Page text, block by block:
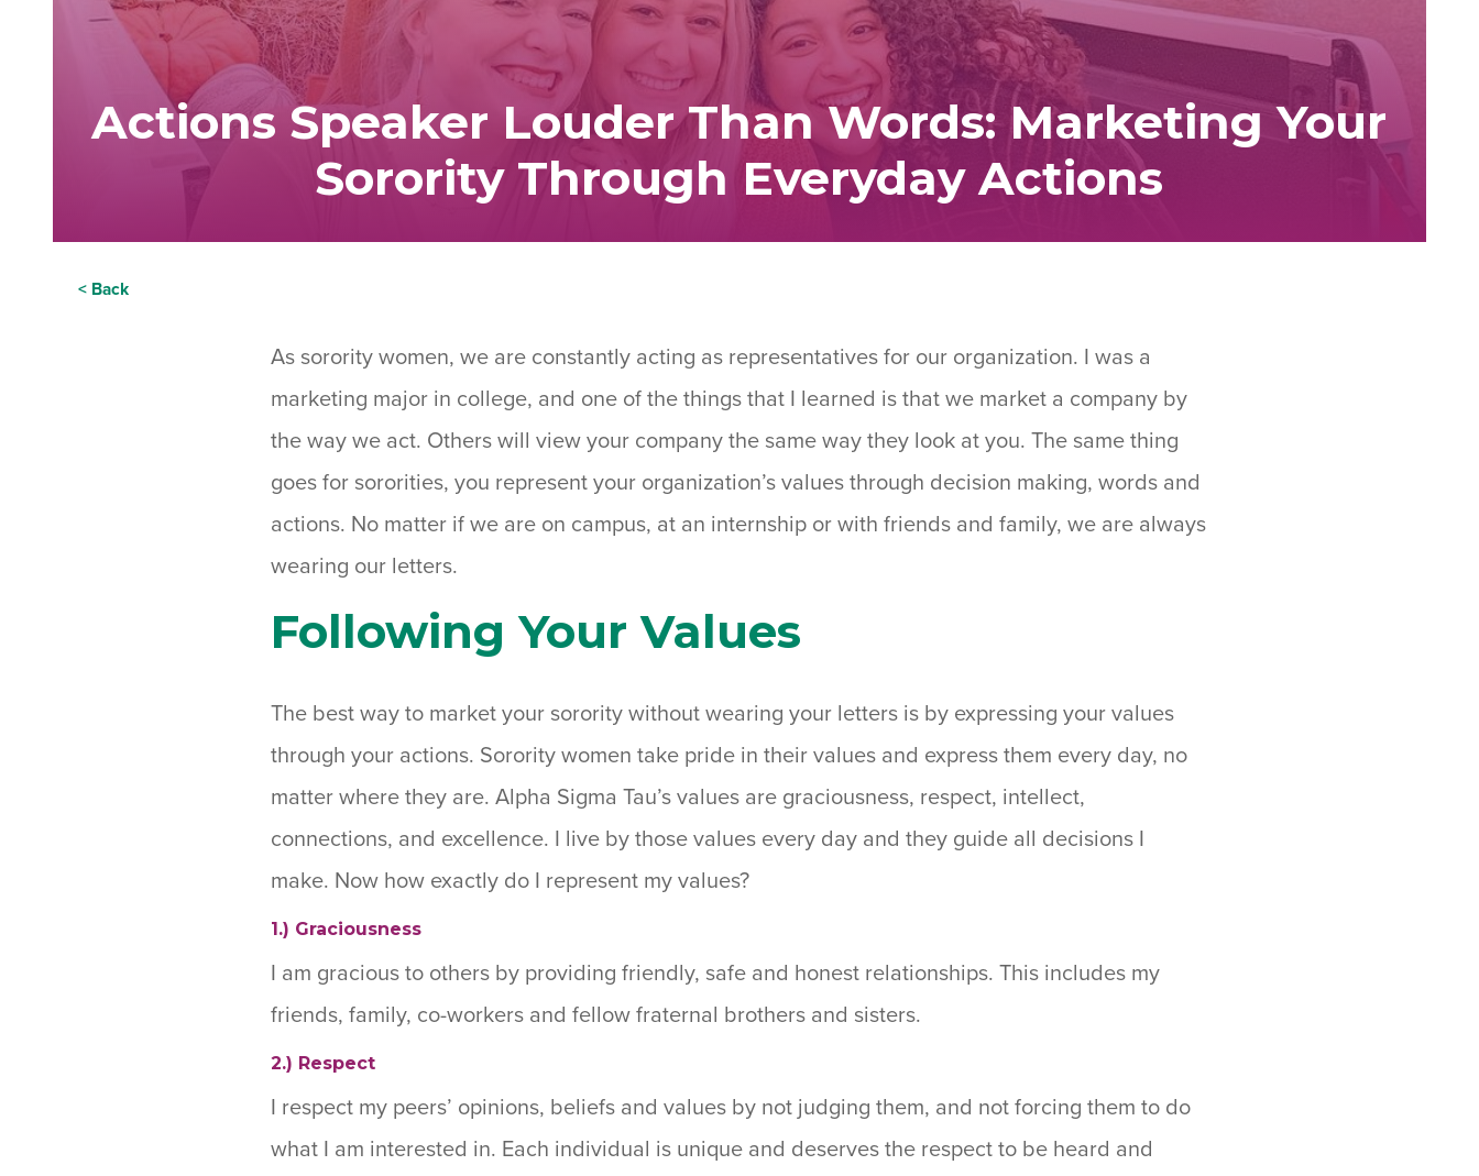
Actions Speaker Louder Than Words: Marketing Your
Sorority Through Everyday Actions
< Back
As sorority women, we are constantly acting as representatives for our organization. I was a
marketing major in college, and one of the things that I learned is that we market a company by
the way we act. Others will view your company the same way they look at you. The same thing
goes for sororities, you represent your organization’s values through decision making, words and
actions. No matter if we are on campus, at an internship or with friends and family, we are always
wearing our letters.
Following Your Values
The best way to market your sorority without wearing your letters is by expressing your values
through your actions. Sorority women take pride in their values and express them every day, no
matter where they are. Alpha Sigma Tau’s values are graciousness, respect, intellect,
connections, and excellence. I live by those values every day and they guide all decisions I
make. Now how exactly do I represent my values?
1.) Graciousness
I am gracious to others by providing friendly, safe and honest relationships. This includes my
friends, family, co-workers and fellow fraternal brothers and sisters.
2.) Respect
I respect my peers’ opinions, beliefs and values by not judging them, and not forcing them to do
what I am interested in. Each individual is unique and deserves the respect to be heard and